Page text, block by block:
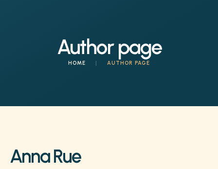
Author page
HOME | AUTHOR PAGE
Anna Rue